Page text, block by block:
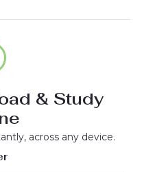
& Study
across any device.